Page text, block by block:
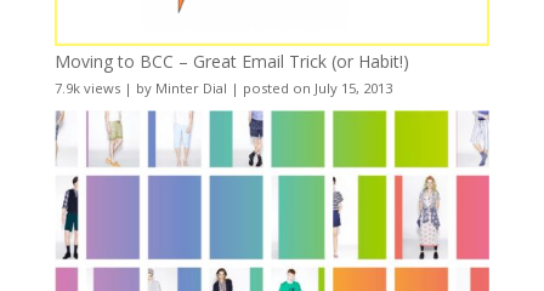
Moving to BCC – Great Email Trick (or Habit!)
7.9k views| by Minter Dial | posted on July 15, 2013